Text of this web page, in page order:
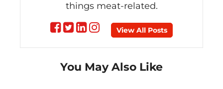
things meat-related.
Follow
on
Facebook
Follow
on
Twitter
Follow
on
linkedin
Follow
on
instagram
View All Posts
You May Also Like